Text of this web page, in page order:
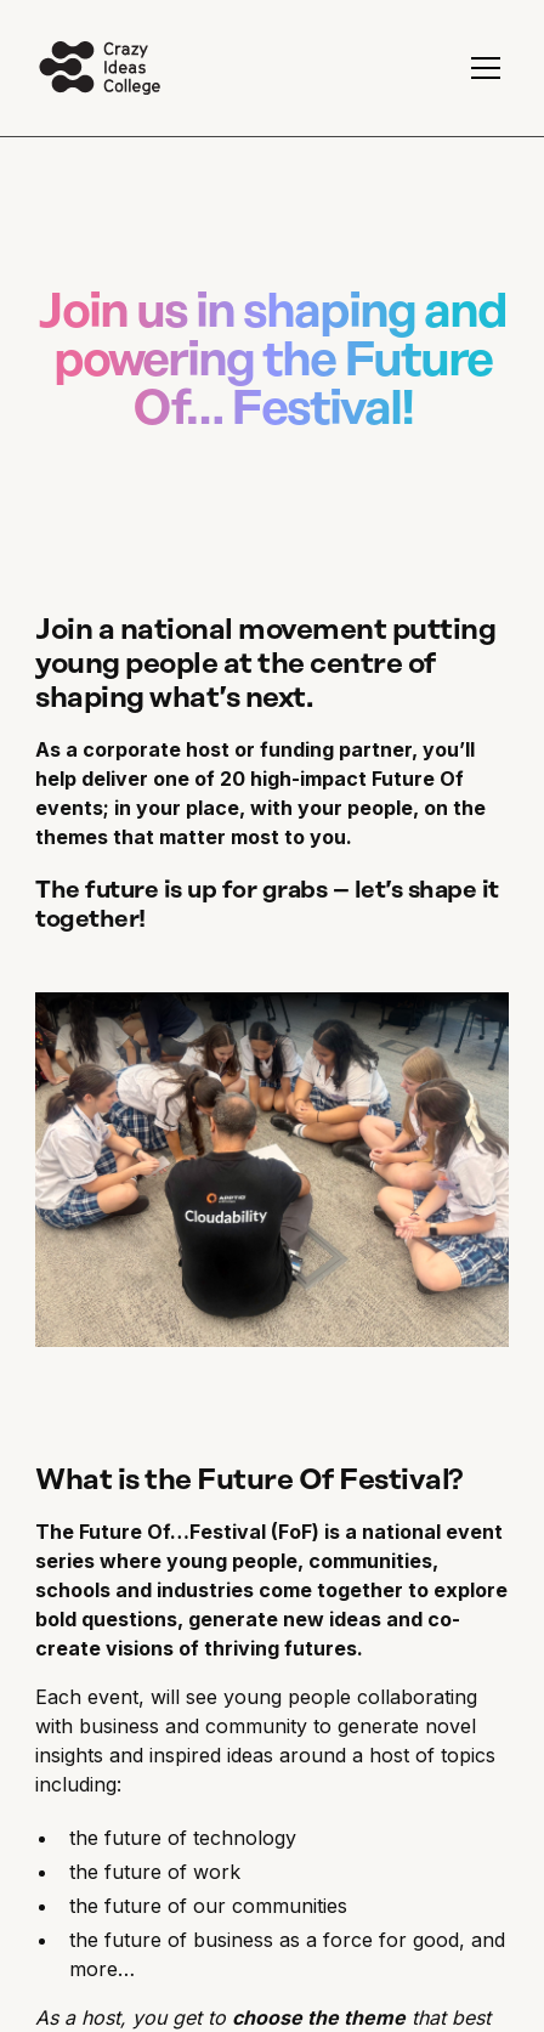
Join us in shaping and
powering the Future
Of… Festival!
Join a national movement putting
young people at the centre of
shaping what’s next.
As a corporate host or funding partner, you’ll
help deliver one of 20 high-impact Future Of
events; in your place, with your people, on the
themes that matter most to you.
The future is up for grabs – let’s shape it
together!
What is the Future Of Festival?
The Future Of…Festival (FoF) is a national event
series where young people, communities,
schools and industries come together to explore
bold questions, generate new ideas and co-
create visions of thriving futures.
Each event, will see young people collaborating
with business and community to generate novel
insights and inspired ideas around a host of topics
including:
the future of technology
the future of work
the future of our communities
the future of business as a force for good, and
more…
As a host, you get to choose the themethat best